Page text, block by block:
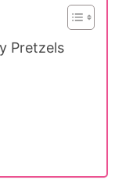
Pretzels